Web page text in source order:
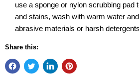
use a sponge or nylon scrubbing pad
and stains, wash with warm water
abrasive materials or harsh
Share this: